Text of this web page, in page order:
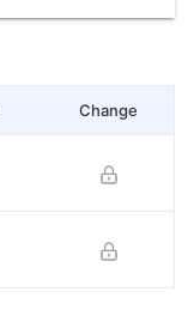
Change